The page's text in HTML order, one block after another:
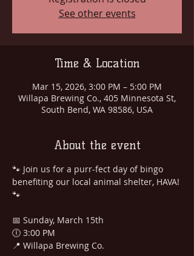
See other events
Time & Location
Mar 15, 2026, 3:00 PM – 5:00 PM
Willapa Brewing Co., 405 Minnesota St,
South Bend, WA 98586, USA
About the event
🐾 Join us for a purr-fect day of bingo
benefiting our local animal shelter, HAVA!
🐾
📅 Sunday, March 15th
🕕 3:00 PM
📍 Willapa Brewing Co.